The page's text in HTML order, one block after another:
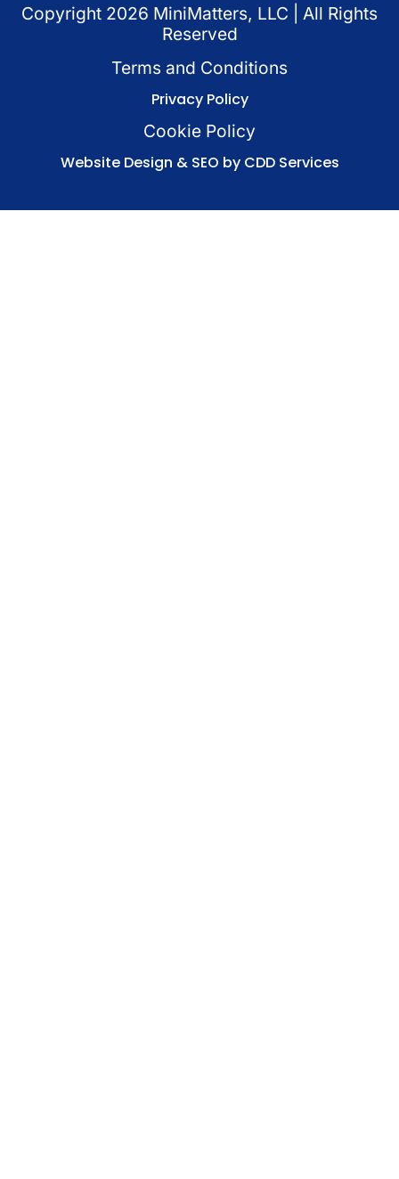
Copyright 2026 MiniMatters, LLC | All Rights
Reserved
Terms and Conditions
Privacy Policy
Cookie Policy
Website Design & SEO by CDD Services